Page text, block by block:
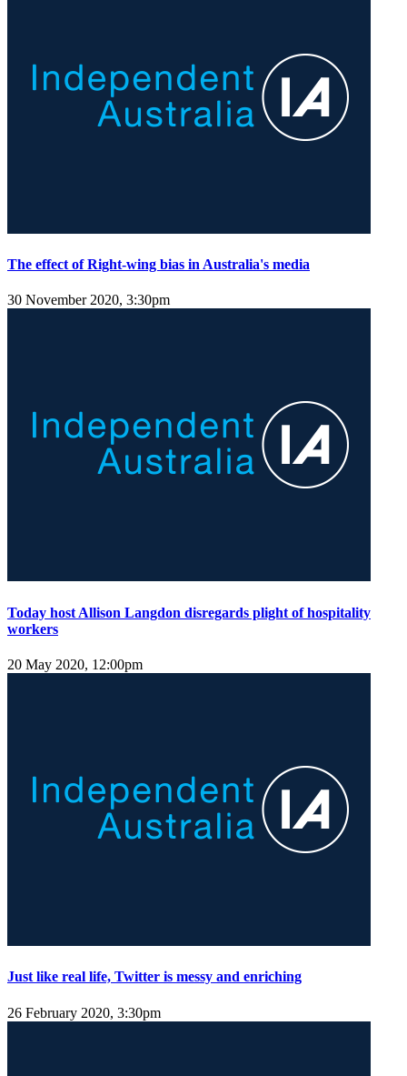
The effect of Right-wing bias in Australia's media
30 November 2020, 3:30pm
Today host Allison Langdon disregards plight of hospitality
workers
20 May 2020, 12:00pm
Just like real life, Twitter is messy and enriching
26 February 2020, 3:30pm